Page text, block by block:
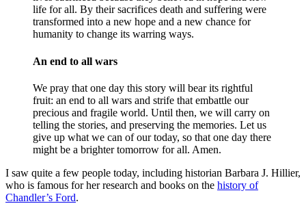
life for all. By their sacrifices death and suffering were
transformed into a new hope and a new chance for
humanity to change its warring ways.
An end to all wars
We pray that one day this story will bear its rightful
fruit: an end to all wars and strife that embattle our
precious and fragile world. Until then, we will carry on
telling the stories, and preserving the memories. Let us
give up what we can of our today, so that one day there
might be a brighter tomorrow for all. Amen.
I saw quite a few people today, including historian Barbara J. Hillier,
who is famous for her research and books on the history of
Chandler’s Ford.